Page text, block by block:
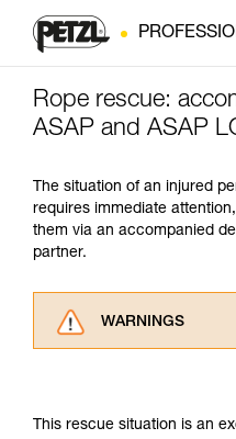
Rope rescue:
ASAP and ASAP
The situation of an injured
requires immediate
them via an accompanied
partner.
WARNINGS
understood the
This rescue situation is an